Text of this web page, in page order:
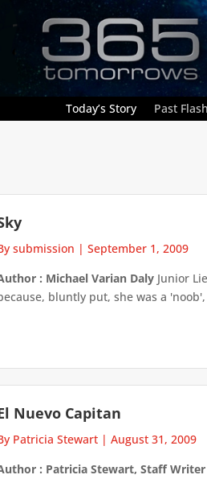
Today’s Story Past
submission |September 1, 2009
: Michael Varian Daly Junior
bluntly put, she was a
Nuevo Capitan
Patricia Stewart |August 31, 2009
: Patricia Stewart, Staff Writer